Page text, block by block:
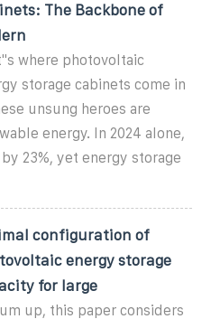
The Backbone of
where photovoltaic
storage cabinets come in
unsung heroes are
energy. In 2024 alone,
23%, yet energy storage
configuration of
energy storage
for large
up, this paper considers